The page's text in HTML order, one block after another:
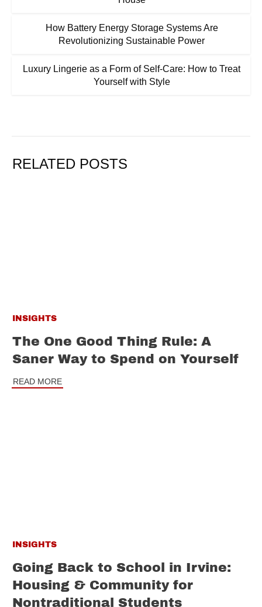
How Battery Energy Storage Systems Are
Revolutionizing Sustainable Power
Luxury Lingerie as a Form of Self-Care: How to Treat
Yourself with Style
RELATED POSTS
INSIGHTS
The One Good Thing Rule: A
Saner Way to Spend on Yourself
READ MORE
INSIGHTS
Going Back to School in Irvine:
Housing & Community for
Nontraditional Students